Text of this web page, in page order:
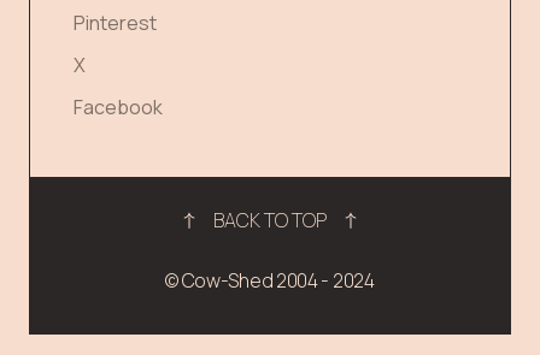
Pinterest
X
Facebook
© Cow-Shed 2004 - 2024
BACK TO TOP